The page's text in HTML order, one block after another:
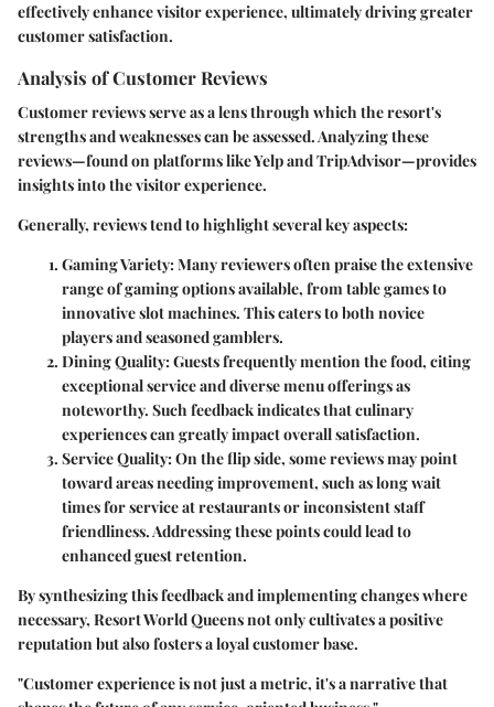
effectively enhance visitor experience, ultimately driving greater
customer satisfaction.
Analysis of Customer Reviews
Customer reviews serve as a lens through which the resort's
strengths and weaknesses can be assessed. Analyzing these
reviews—found on platforms like Yelp and TripAdvisor—provides
insights into the visitor experience.
Generally, reviews tend to highlight several key aspects:
Gaming Variety: Many reviewers often praise the extensive
range of gaming options available, from table games to
innovative slot machines. This caters to both novice
players and seasoned gamblers.
Dining Quality: Guests frequently mention the food, citing
exceptional service and diverse menu offerings as
noteworthy. Such feedback indicates that culinary
experiences can greatly impact overall satisfaction.
Service Quality: On the flip side, some reviews may point
toward areas needing improvement, such as long wait
times for service at restaurants or inconsistent staff
friendliness. Addressing these points could lead to
enhanced guest retention.
By synthesizing this feedback and implementing changes where
necessary, Resort World Queens not only cultivates a positive
reputation but also fosters a loyal customer base.
"Customer experience is not just a metric, it's a narrative that